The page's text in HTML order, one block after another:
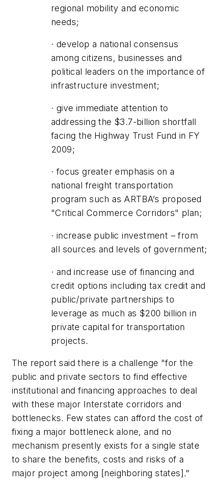
regional mobility and economic
needs;
· develop a national consensus
among citizens, businesses and
political leaders on the importance of
infrastructure investment;
· give immediate attention to
addressing the $3.7-billion shortfall
facing the Highway Trust Fund in FY
2009;
· focus greater emphasis on a
national freight transportation
program such as ARTBA’s proposed
"Critical Commerce Corridors" plan;
· increase public investment – from
all sources and levels of government;
· and increase use of financing and
credit options including tax credit and
public/private partnerships to
leverage as much as $200 billion in
private capital for transportation
projects.
The report said there is a challenge "for the
public and private sectors to find effective
institutional and financing approaches to deal
with these major Interstate corridors and
bottlenecks. Few states can afford the cost of
fixing a major bottleneck alone, and no
mechanism presently exists for a single state
to share the benefits, costs and risks of a
major project among [neighboring states]."